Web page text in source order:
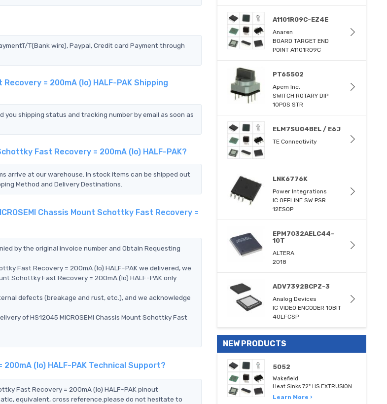
T(Bank wire), Paypal, Credit card Payment through
= 200mA (Io) HALF-PAK Shipping
you shipping status and tracking number by email as soon as
Fast Recovery = 200mA (Io) HALF-PAK?
arrive at our warehouse. In stock items can be shipped out
Method and Delivery Destinations.
Chassis Mount Schottky Fast Recovery =
by the original invoice number and Obtain Requesting
Fast Recovery = 200mA (Io) HALF-PAK we delivered, we
Schottky Fast Recovery = 200mA (Io) HALF-PAK only
defects (breakage and rust, etc.), and we acknowledge
of HS12045 MICROSEMI Chassis Mount Schottky Fast
200mA (Io) HALF-PAK Technical Support?
Fast Recovery = 200mA (Io) HALF-PAK pinout
equivalent, cross reference.please do not hesitate to
A1101R09C-EZ4E
Anaren
BOARD TARGET END
POINT A1101R09C
PT65502
Apem Inc.
SWITCH ROTARY DIP
10POS STR
ELM7SU04BEL / E6J
TE Connectivity
LNK6776K
Power Integrations
IC OFFLINE SW PSR
12ESOP
EPM7032AELC44-
10T
ALTERA
2018
ADV7392BCPZ-3
Analog Devices
IC VIDEO ENCODER 10BIT
40LFCSP
NEW PRODUCTS
5052
Wakefield
Heat Sinks 72" HS EXTRUSION
Learn More ›